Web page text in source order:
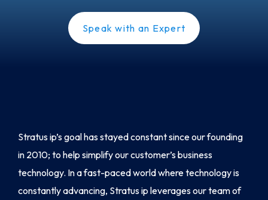
Speak with an Expert
Stratus ip’s goal has stayed constant since our founding
in 2010; to help simplify our customer’s business
technology. In a fast-paced world where technology is
constantly advancing, Stratus ip leverages our team of